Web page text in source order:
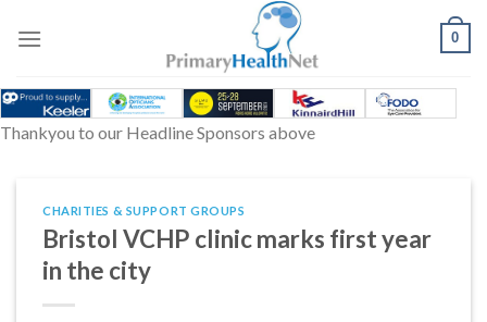
0
Thankyou to our Headline Sponsors above
CHARITIES & SUPPORT GROUPS
Bristol VCHP clinic marks first year
in the city